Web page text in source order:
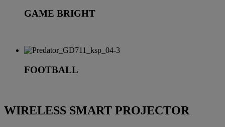
GAME BRIGHT
FOOTBALL
WIRELESS SMART PROJECTOR